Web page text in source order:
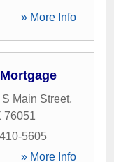
» More Info
S Main Street,
76051
5605
» More Info